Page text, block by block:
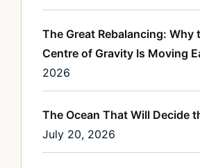
The Great Rebalancing: Why
Centre of Gravity Is Moving
2026
The Ocean That Will Decide
July 20, 2026